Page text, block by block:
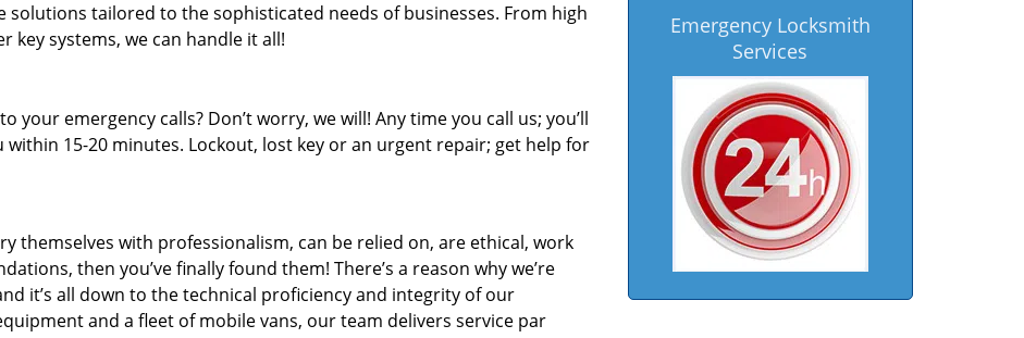
solutions tailored to the sophisticated needs of businesses. From high
key systems, we can handle it all!
your emergency calls? Don’t worry, we will! Any time you call us; you’ll
15-20 minutes. Lockout, lost key or an urgent repair; get help for
themselves with professionalism, can be relied on, are ethical, work
then you’ve finally found them! There’s a reason why we’re
it’s all down to the technical proficiency and integrity of our
and a fleet of mobile vans, our team delivers service par
Emergency Locksmith
Services